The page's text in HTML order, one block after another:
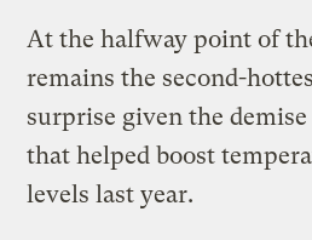
At the halfway point of
remains the second-
surprise given the
that helped boost
levels last year.